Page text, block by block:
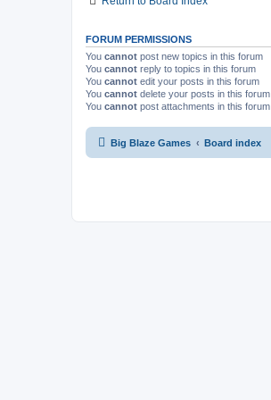
FORUM PERMISSIONS
You cannot post new topics in this forum
You cannot reply to topics in this forum
You cannot edit your posts in this forum
You cannot delete your posts in this forum
You cannot post attachments in this forum
Big Blaze Games Board index